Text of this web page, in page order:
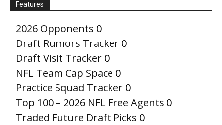
Features
2026 Opponents 0
Draft Rumors Tracker 0
Draft Visit Tracker 0
NFL Team Cap Space 0
Practice Squad Tracker 0
Top 100 – 2026 NFL Free Agents 0
Traded Future Draft Picks 0